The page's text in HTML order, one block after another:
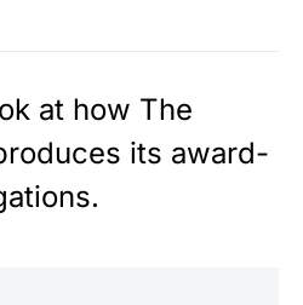
at how The
its award-